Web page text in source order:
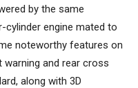
by the same
cylinder engine mated to
noteworthy features on
warning and rear cross
along with 3D